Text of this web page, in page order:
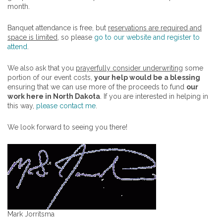
month.
Banquet attendance is free, but reservations are required and
space is limited , so please go to our website and register to
attend
We also ask that you prayerfully consider underwriting some
portion of our event costs, your help would be a blessing
ensuring that we can use more of the proceeds to fund our
work here in North Dakota . If you are interested in helping in
this way, please contact me
We look forward to seeing you there!
Mark Jorritsma